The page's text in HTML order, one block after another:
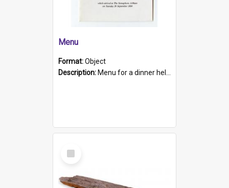
Menu
Format:Object
Description: Menu for a dinner held during Navy Week 1984 to celebrate the arrival in South Australia of HMCS Protector which arrived at The Semaphore at 6.00am on Tuesday 30th September 1884. Held on board H...
Select
Item